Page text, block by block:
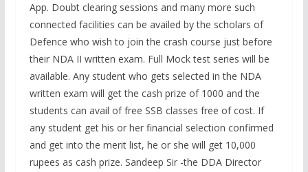
App. Doubt clearing sessions and many more such
connected facilities can be availed by the scholars of
Defence who wish to join the crash course just before
their NDA II written exam. Full Mock test series will be
available. Any student who gets selected in the NDA
written exam will get the cash prize of 1000 and the
students can avail of free SSB classes free of cost. If
any student get his or her financial selection confirmed
and get into the merit list, he or she will get 10,000
rupees as cash prize. Sandeep Sir -the DDA Director